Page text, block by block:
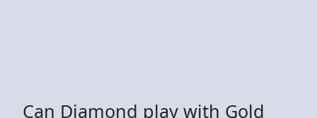
Can Diamond play with Gold